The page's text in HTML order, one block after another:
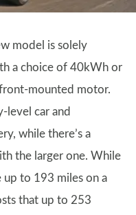
model is solely
a choice of 40kWh or
mounted motor.
level car and
while there’s a
the larger one. While
to 193 miles on a
that up to 253